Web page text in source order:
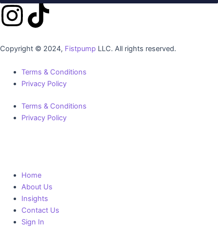
I
n
s
t
a
a
m
T
i
k
t
o
Copyright © 2024, Fistpump LLC. All rights reserved.
Terms & Conditions
Privacy Policy
Terms & Conditions
Privacy Policy
Home
About Us
Insights
Contact Us
Sign In